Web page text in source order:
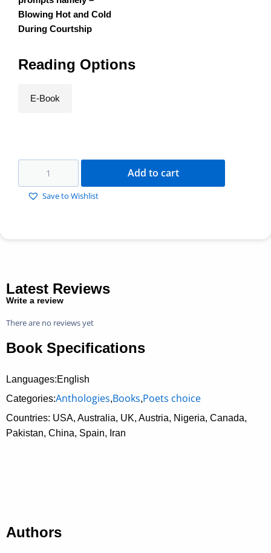
Blowing Hot and Cold
During Courtship
Reading Options
E-Book
Add to cart
Save to Wishlist
Latest Reviews
Write a review
There are no reviews yet
Book Specifications
Languages:English
Categories:Anthologies,Books,Poets choice
Countries: USA, Australia, UK, Austria, Nigeria, Canada,
Pakistan, China, Spain, Iran
Authors